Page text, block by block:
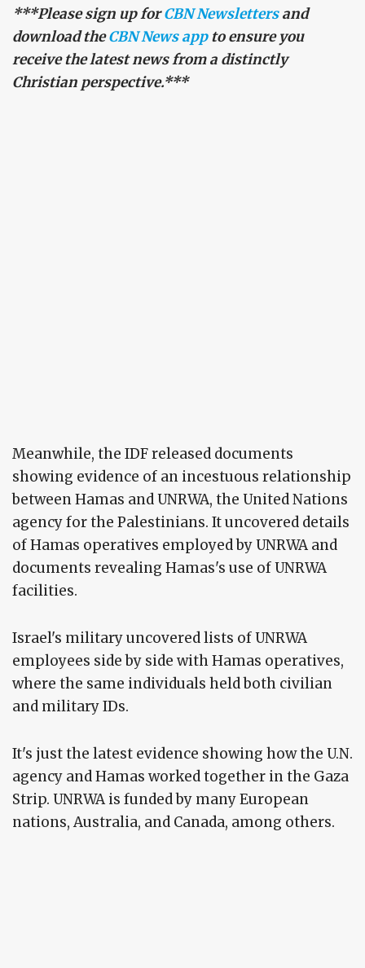
***Please sign up forCBN Newslettersand
download theCBN News appto ensure you
receive the latest news from a distinctly
Christian perspective.***
Meanwhile, the IDF released documents
showing evidence of an incestuous relationship
between Hamas and UNRWA, the United Nations
agency for the Palestinians. It uncovered details
of Hamas operatives employed by UNRWA and
documents revealing Hamas's use of UNRWA
facilities.
Israel's military uncovered lists of UNRWA
employees side by side with Hamas operatives,
where the same individuals held both civilian
and military IDs.
It's just the latest evidence showing how the U.N.
agency and Hamas worked together in the Gaza
Strip. UNRWA is funded by many European
nations, Australia, and Canada, among others.